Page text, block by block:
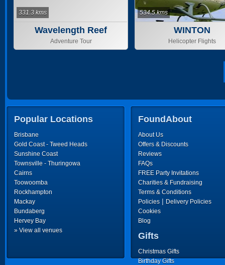
Wavelength Reef
Cruises
Adventure Tour
331.3 kms
WINTON
Helicopter Flights
534.5 kms
Popular Locations
Brisbane
Gold Coast - Tweed Heads
Sunshine Coast
Townsville - Thuringowa
Cairns
Toowoomba
Rockhampton
Mackay
Bundaberg
Hervey Bay
» View all venues
FoundAbout
About Us
Offers & Discounts
Reviews
FAQs
FREE Party Invitations
Charities & Fundraising
Terms & Conditions
Policies | Delivery Policies
Cookies
Blog
Gifts
Christmas Gifts
Birthday Gifts